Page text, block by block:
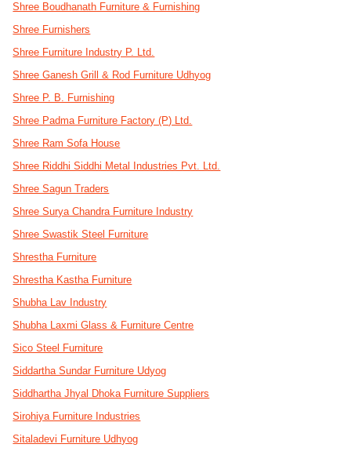
Shree Boudhanath Furniture & Furnishing
Shree Furnishers
Shree Furniture Industry P. Ltd.
Shree Ganesh Grill & Rod Furniture Udhyog
Shree P. B. Furnishing
Shree Padma Furniture Factory (P) Ltd.
Shree Ram Sofa House
Shree Riddhi Siddhi Metal Industries Pvt. Ltd.
Shree Sagun Traders
Shree Surya Chandra Furniture Industry
Shree Swastik Steel Furniture
Shrestha Furniture
Shrestha Kastha Furniture
Shubha Lav Industry
Shubha Laxmi Glass & Furniture Centre
Sico Steel Furniture
Siddartha Sundar Furniture Udyog
Siddhartha Jhyal Dhoka Furniture Suppliers
Sirohiya Furniture Industries
Sitaladevi Furniture Udhyog